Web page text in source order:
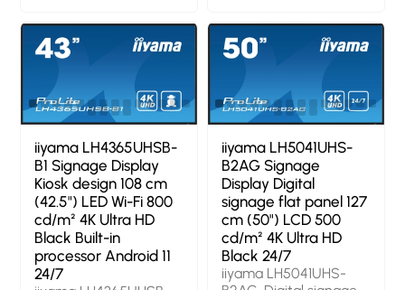
Display resolution:
3840 x 2160 pixels,
Display brightness:
500 cd/m², HD type:
4K Ultra HD. Wi-Fi.
Operating hours
(hours/days): 24/7.
Operating system
installed: Android 11.
Product colour: Black
Display resolution:
3840 x 2160 pixels,
Display brightness:
500 cd/m², HD type:
4K Ultra HD. Wi-Fi.
Operating hours
(hours/days): 24/7.
Operating system
installed: Android.
Product colour: Black
iiyama LH4365UHSB-
B1 Signage Display
Kiosk design 108 cm
(42.5") LED Wi-Fi 800
cd/m² 4K Ultra HD
Black Built-in
processor Android 11
24/7
iiyama LH5041UHS-
B2AG Signage
Display Digital
signage flat panel 127
cm (50") LCD 500
cd/m² 4K Ultra HD
Black 24/7
iiyama LH5041UHS-